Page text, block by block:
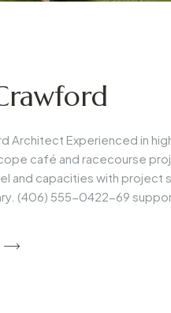
Architect Experienced in
café and racecourse
and capacities with project
(406) 555-0422-69